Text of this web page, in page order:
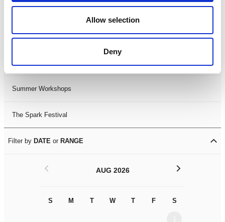
Allow selection
Deny
LDIF26
Leicester Comedy Festival
Summer Workshops
The Spark Festival
Filter by DATE or RANGE
AUG 2026
S M T W T F S
< >